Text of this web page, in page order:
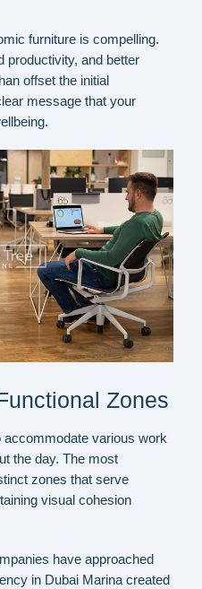
furniture is compelling.
productivity, and better
offset the initial
message that your
Zones
accommodate various work
the day. The most
zones that serve
visual cohesion
have approached
in Dubai Marina created